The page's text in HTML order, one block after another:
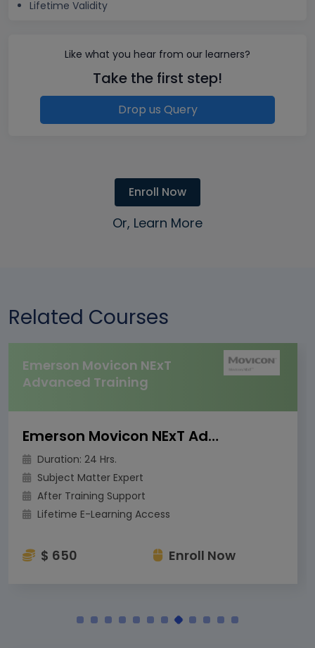
Lifetime Validity
Like what you hear from our learners?
Take the first step!
Drop us Query
Enroll Now
Or, Learn More
Related Courses
Emerson Movicon NExT
Advanced Training
Emerson Movicon NExT Advanced Training
Duration: 24 Hrs.
Subject Matter Expert
After Training Support
Lifetime E-Learning Access
$ 650 Enroll Now